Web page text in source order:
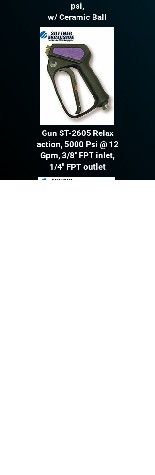
psi,
w/ Ceramic Ball
Gun ST-2605 Relax
action, 5000 Psi @ 12
Gpm, 3/8" FPT inlet,
1/4" FPT outlet